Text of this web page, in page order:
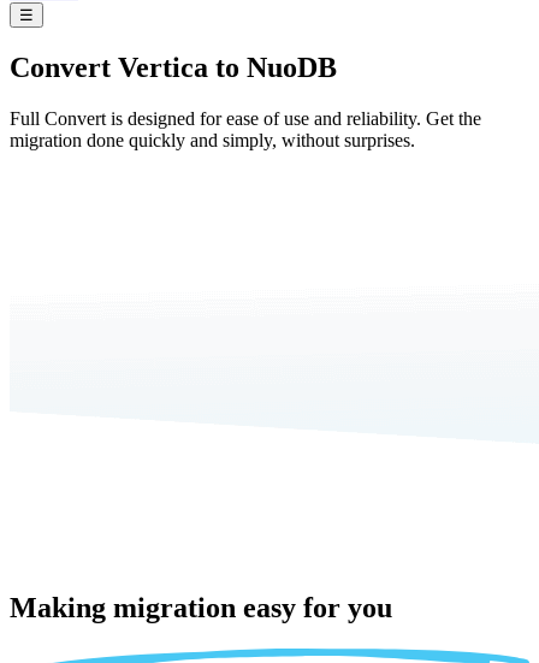
☰
Convert Vertica to NuoDB
Full Convert is designed for ease of use and reliability. Get the
migration done quickly and simply, without surprises.
Making migration easy for you